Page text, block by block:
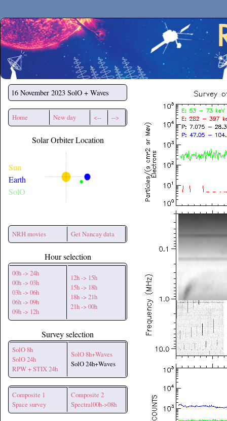
Secchirh
16 November 2023 SolO + Waves
Home New day <-- -->
Solar Orbiter Location
Sun
Earth
SolO
NRH movies Get Nancay data
Hour selection
00h -> 24h
00h -> 03h
03h -> 06h
06h -> 09h
09h -> 12h
12h -> 15h
15h -> 18h
18h -> 21h
21h -> 00h
Survey selection
SolO 8h
SolO 24h
RPW + STIX 24h
SolO 8h+Waves
SolO 24h+Waves
Composite 1
Space survey
Composite 2
Spectral00h->08h